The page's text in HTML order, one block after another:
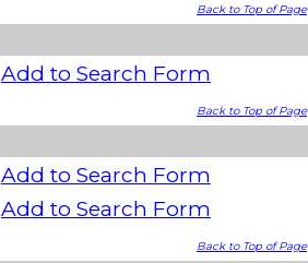
Back to Top of Page
Add to Search Form
Back to Top of Page
Add to Search Form
Add to Search Form
Back to Top of Page